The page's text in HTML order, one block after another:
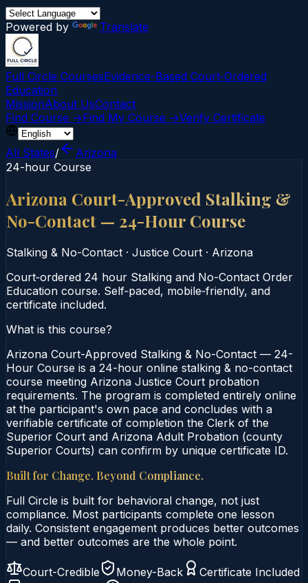
Powered by Translate
Full Circle CoursesEvidence-Based Court‑Ordered
Education
MissionAbout UsContact
Find Course →Find My Course →Verify Certificate
All States/
Arizona
24-hour Course
Arizona Court-Approved Stalking &
No-Contact — 24-Hour Course
Stalking & No-Contact · Justice Court · Arizona
Court‑ordered 24 hour Stalking and No-Contact Order
Education course. Self‑paced, mobile‑friendly, and
certificate included.
What is this course?
Arizona Court-Approved Stalking & No-Contact — 24-
Hour Course is a 24-hour online stalking & no-contact
course meeting Arizona Justice Court probation
requirements. The program is completed entirely online
at the participant's own pace and concludes with a
verifiable certificate of completion the Clerk of the
Superior Court and Arizona Adult Probation (county
Superior Courts) can confirm by unique certificate ID.
Built for Change. Beyond Compliance.
Full Circle is built for behavioral change, not just
compliance. Most participants complete one lesson
daily. Consistent engagement produces better outcomes
— and better outcomes are the whole point.
Court-Credible Money-Back
Certificate Included